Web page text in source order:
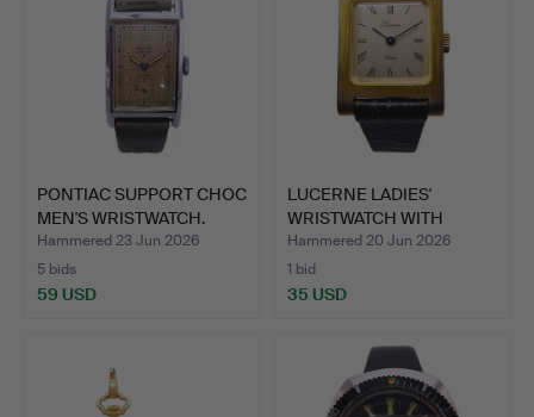
PONTIAC SUPPORT CHOC
MEN'S WRISTWATCH.
Hammered 23 Jun 2026
5 bids
59 USD
LUCERNE LADIES'
WRISTWATCH WITH
LEATHER ST…
Hammered 20 Jun 2026
1 bid
35 USD